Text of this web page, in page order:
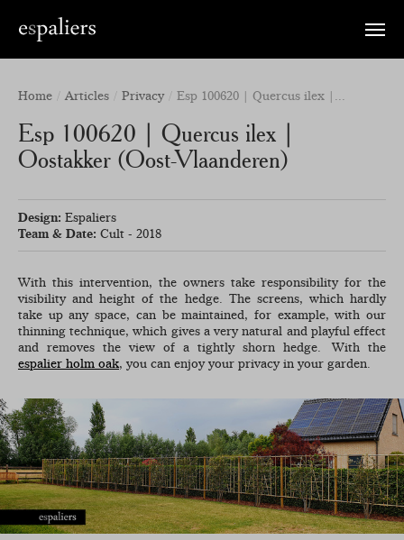
Toggle
Home Articles Privacy Esp 100620 | Quercus ilex |...
Esp 100620 | Quercus ilex |
Oostakker (Oost-Vlaanderen)
Design: Espaliers
Team & Date: Cult - 2018
With this intervention, the owners take responsibility for the
visibility and height of the hedge. The screens, which hardly
take up any space, can be maintained, for example, with our
thinning technique, which gives a very natural and playful effect
and removes the view of a tightly shorn hedge. With the
espalier holm oak, you can enjoy your privacy in your garden.